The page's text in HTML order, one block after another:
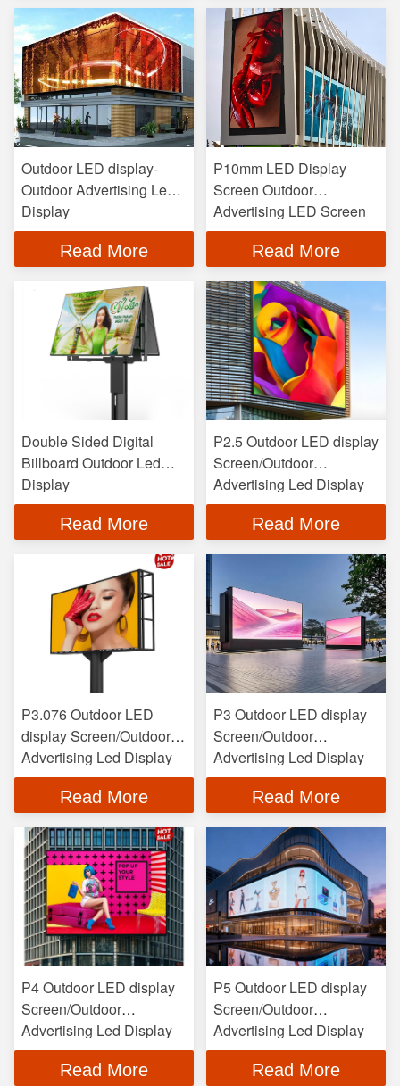
Outdoor LED display-
Outdoor Advertising Led
Display
Read More
P10mm LED Display
Screen Outdoor
Advertising LED Screen
Read More
Double Sided Digital
Billboard Outdoor Led
Display
Read More
P2.5 Outdoor LED display
Screen/Outdoor
Advertising Led Display
Read More
P3.076 Outdoor LED
display Screen/Outdoor
Advertising Led Display
Read More
P3 Outdoor LED display
Screen/Outdoor
Advertising Led Display
Read More
P4 Outdoor LED display
Screen/Outdoor
Advertising Led Display
Read More
P5 Outdoor LED display
Screen/Outdoor
Advertising Led Display
Read More